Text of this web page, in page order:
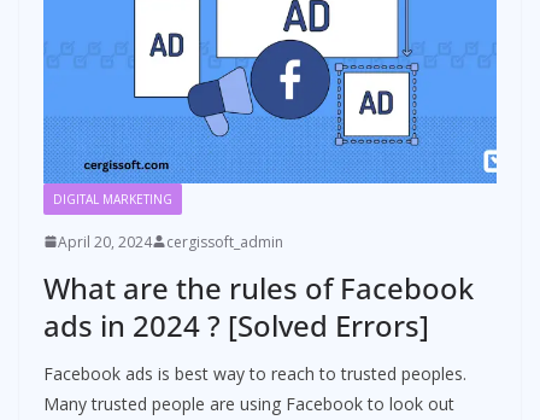
DIGITAL MARKETING
April 20, 2024 cergissoft_admin
What are the rules of Facebook
ads in 2024 ? [Solved Errors]
Facebook ads is best way to reach to trusted peoples.
Many trusted people are using Facebook to look out